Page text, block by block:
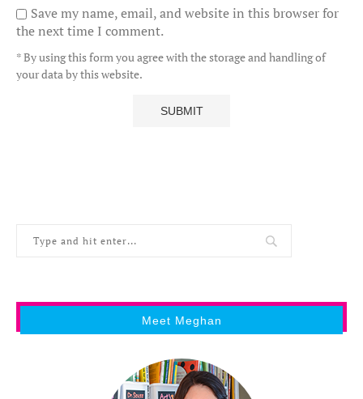
Save my name, email, and website in this browser for
the next time I comment.
* By using this form you agree with the storage and handling of
your data by this website.
Meet Meghan